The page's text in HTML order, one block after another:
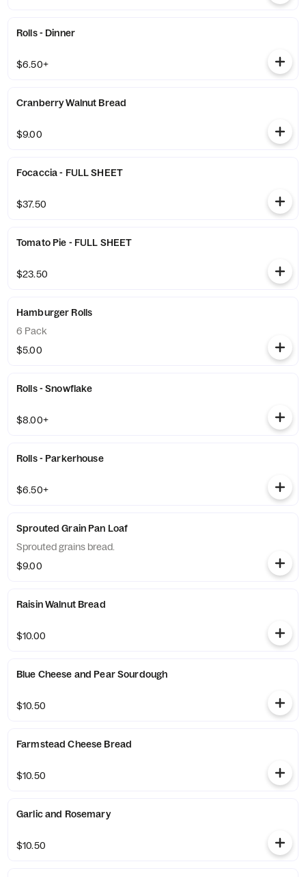
Rolls - Dinner
$6.50+
Cranberry Walnut Bread
$9.00
Focaccia - FULL SHEET
$37.50
Tomato Pie - FULL SHEET
$23.50
Hamburger Rolls
6 Pack
$5.00
Rolls - Snowflake
$8.00+
Rolls - Parkerhouse
$6.50+
Sprouted Grain Pan Loaf
Sprouted grains bread.
$9.00
Raisin Walnut Bread
$10.00
Blue Cheese and Pear Sourdough
$10.50
Farmstead Cheese Bread
$10.50
Garlic and Rosemary
$10.50